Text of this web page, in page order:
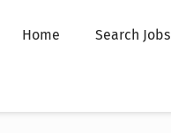
Home Search Jobs